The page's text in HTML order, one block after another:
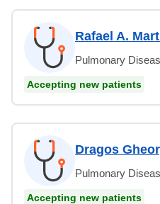
Rafael A.
Pulmonary
Accepting new patients
Dragos
Pulmonary
Accepting new patients